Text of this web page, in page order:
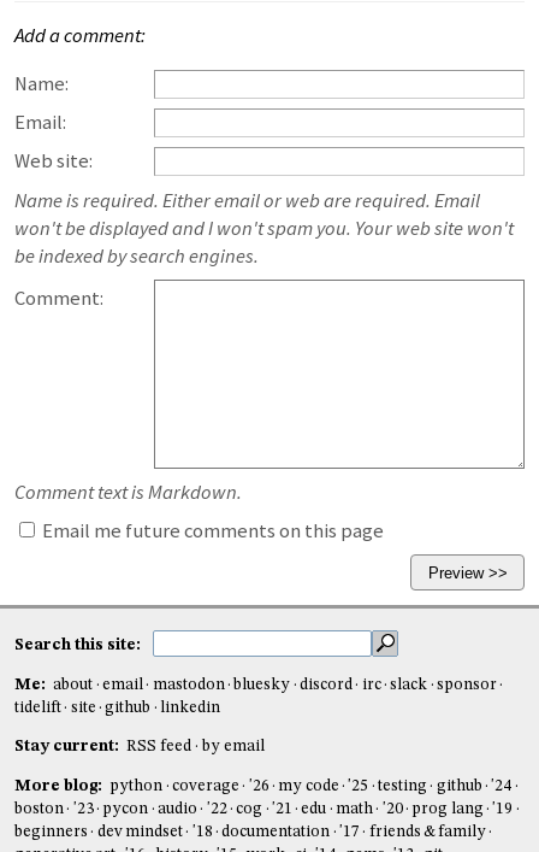
Add a comment:
Name:
Email:
Web site:
Name is required. Either email or web are required. Email
won't be displayed and I won't spam you. Your web site won't
be indexed by search engines.
Comment:
Comment text is Markdown.
Email me future comments on this page
Search this site:
Me: about email mastodon bluesky discord irc slack
sponsor
tidelift
site github linkedin
Stay current: RSS feed by email
More blog: python coverage '26 my code '25 testing github
'24
boston
'23 pycon audio '22 cog '21 edu math '20 prog lang
'19
beginners
dev mindset '18 documentation '17
friends & family